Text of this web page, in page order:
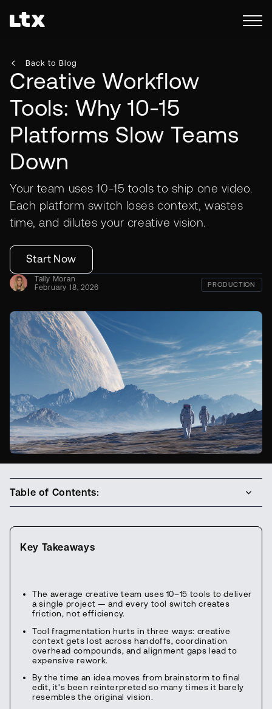
Back to Blog
Creative Workflow
Tools: Why 10-15
Platforms Slow Teams
Down
Your team uses 10-15 tools to ship one video.
Each platform switch loses context, wastes
time, and dilutes your creative vision.
Start Now
Tally Moran
February 18, 2026
PRODUCTION
Key Takeaways
The average creative team uses 10–15 tools to deliver
a single project — and every tool switch creates
friction, not efficiency.
Tool fragmentation hurts in three ways: creative
context gets lost across handoffs, coordination
overhead compounds, and alignment gaps lead to
expensive rework.
By the time an idea moves from brainstorm to final
edit, it's been reinterpreted so many times it barely
resembles the original vision.
Table of Contents: